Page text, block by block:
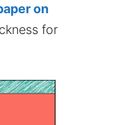
on
for